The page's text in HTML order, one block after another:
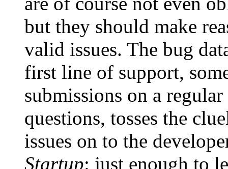
but they should make
valid issues. The bug
first line of support,
submissions on a
questions, tosses the
issues on to the
Startup: just enough to